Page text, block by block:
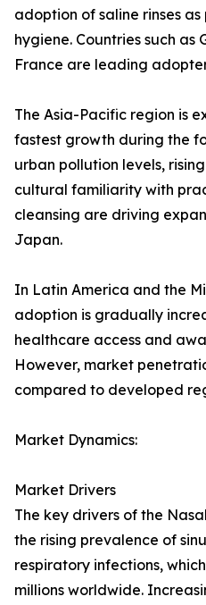
adoption of saline rinses
hygiene. Countries such as
France are leading
The Asia-Pacific region is
fastest growth during the
urban pollution levels,
cultural familiarity with
cleansing are driving
Japan.
In Latin America and the
adoption is gradually
healthcare access and
However, market
compared to developed
Market Dynamics:
Market Drivers
The key drivers of the
the rising prevalence of
respiratory infections,
millions worldwide.